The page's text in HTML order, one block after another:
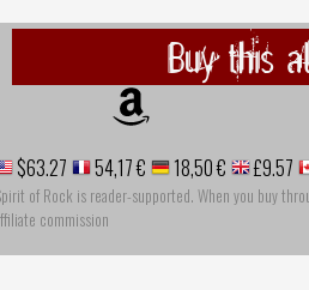
Buy this
$63.27 54,17 € 18,50 € £9.57
of Rock is reader-supported. When you buy
commission